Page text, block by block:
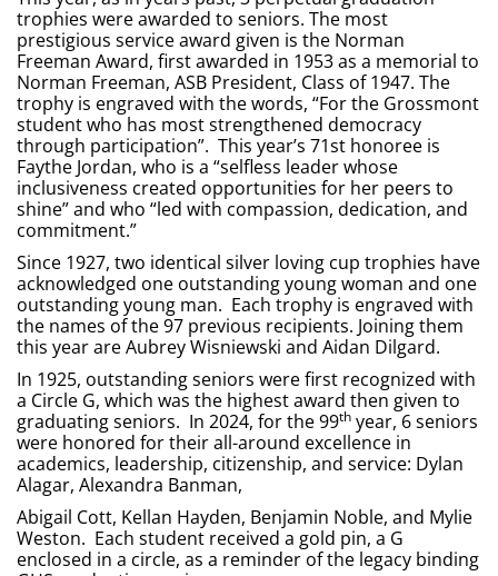
trophies were awarded to seniors. The most
prestigious service award given is the Norman
Freeman Award, first awarded in 1953 as a memorial to
Norman Freeman, ASB President, Class of 1947. The
trophy is engraved with the words, “For the Grossmont
student who has most strengthened democracy
through participation”. This year’s 71st honoree is
Faythe Jordan, who is a “selfless leader whose
inclusiveness created opportunities for her peers to
shine” and who “led with compassion, dedication, and
commitment.”
Since 1927, two identical silver loving cup trophies have
acknowledged one outstanding young woman and one
outstanding young man. Each trophy is engraved with
the names of the 97 previous recipients. Joining them
this year are Aubrey Wisniewski and Aidan Dilgard.
In 1925, outstanding seniors were first recognized with
a Circle G, which was the highest award then given to
graduating seniors. In 2024, for the 99th year, 6 seniors
were honored for their all-around excellence in
academics, leadership, citizenship, and service: Dylan
Alagar, Alexandra Banman,
Abigail Cott, Kellan Hayden, Benjamin Noble, and Mylie
Weston. Each student received a gold pin, a G
enclosed in a circle, as a reminder of the legacy binding